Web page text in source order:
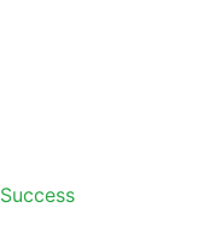
Success